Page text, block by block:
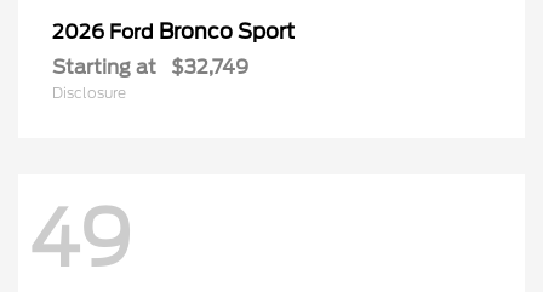
2026 Ford Bronco Sport
Starting at $32,749
Disclosure
49